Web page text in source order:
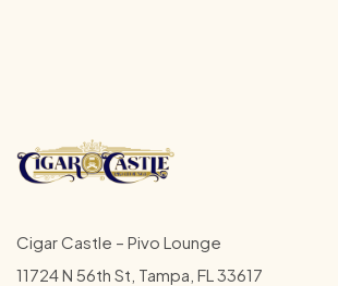
Cigar Castle – Pivo Lounge
11724 N 56th St, Tampa, FL 33617